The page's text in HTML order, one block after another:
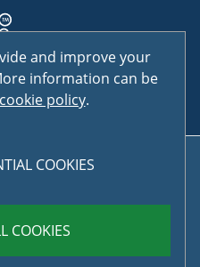
. All rights reserved
and improve your
information can be
cookie policy.
COOKIES
COOKIES